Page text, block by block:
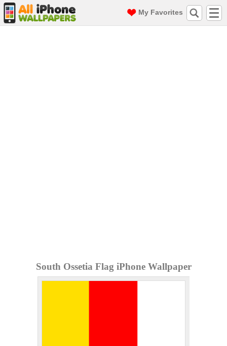
My Favorites
South Ossetia Flag iPhone Wallpaper